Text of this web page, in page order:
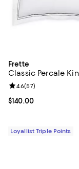
Frette
Classic Percale
Current price
$140.00
Review rating: 4.6
4.6(57)
Loyallist Triple Points